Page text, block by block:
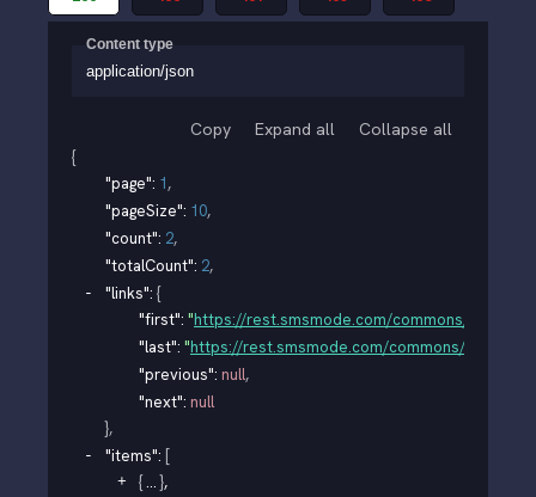
Content type
application/json
Copy Expand all Collapse all
{
"page": 1,
"pageSize": 10,
"count": 2,
"totalCount": 2,
"links": {
"first": "https://rest.smsmode.com/commons/v1/
"last": "https://rest.smsmode.com/commons/v1/
"previous": null,
"next": null
},
"items": [
{
},